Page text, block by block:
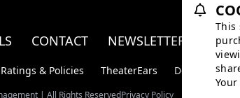
CONTACT NEWSLETTER
Ratings & Policies TheaterEars D-BOX
| All Rights ReservedPrivacy Policy
This